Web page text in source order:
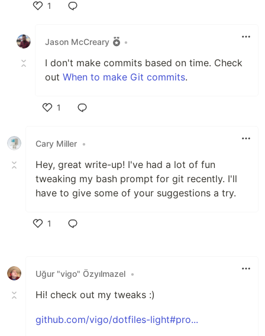
1
Jason McCreary
•
I don't make commits based on time. Check
out When to make Git commits.
1
Cary Miller •
Hey, great write-up! I've had a lot of fun
tweaking my bash prompt for git recently. I'll
have to give some of your suggestions a try.
1
Uğur "vigo" Özyılmazel •
Hi! check out my tweaks :)
github.com/vigo/dotfiles-light#pro...